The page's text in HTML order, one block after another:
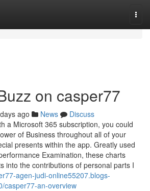
on casper77
ago News
Discuss
a Microsoft 365 subscription, you could
of Business throughout all of your
presents within the app. Greatly used
Examination, these charts
into the contributions of personal parts I
agen-judi-online55207.blogs-
casper77-an-overview